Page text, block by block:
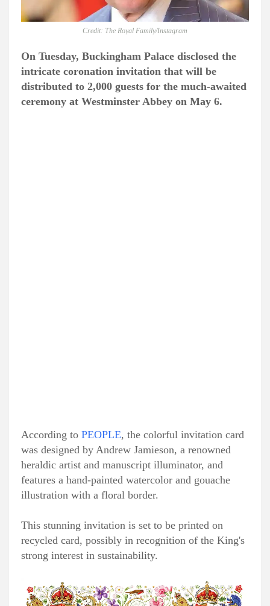
Credit: The Royal Family/Instagram
On Tuesday, Buckingham Palace disclosed the
intricate coronation invitation that will be
distributed to 2,000 guests for the much-awaited
ceremony at Westminster Abbey on May 6.
According to PEOPLE, the colorful invitation card
was designed by Andrew Jamieson, a renowned
heraldic artist and manuscript illuminator, and
features a hand-painted watercolor and gouache
illustration with a floral border.
This stunning invitation is set to be printed on
recycled card, possibly in recognition of the King's
strong interest in sustainability.